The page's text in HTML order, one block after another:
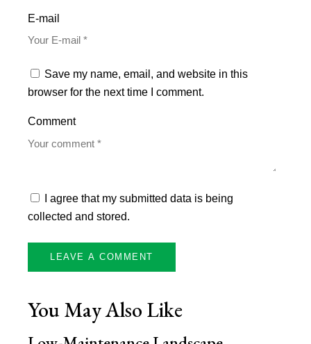
E-mail
Save my name, email, and website in this
browser for the next time I comment.
Comment
I agree that my submitted data is being
collected and stored.
You May Also Like